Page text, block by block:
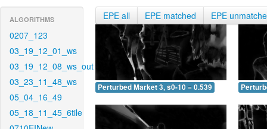
ALGORITHMS
0207_123
03_19_12_01_ws
03_19_12_08_ws_out
03_23_11_48_ws
05_04_16_49
05_18_11_45_6tile
EPE all EPE matched EPE
Perturbed Market 3, s0-10 = 0.539